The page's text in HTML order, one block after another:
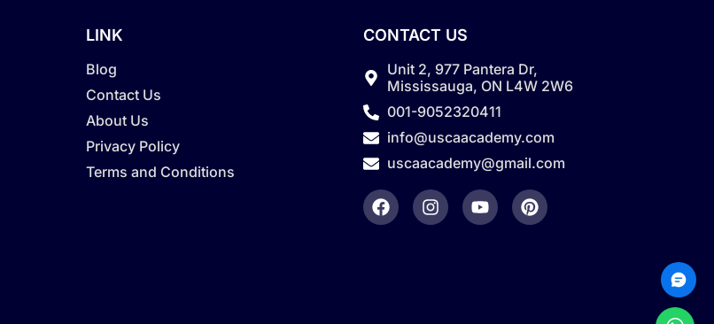
LINK
Blog
Contact Us
About Us
Privacy Policy
Terms and Conditions
CONTACT US
Unit 2, 977 Pantera Dr,
Mississauga, ON L4W 2W6
001-9052320411
info@uscaacademy.com
uscaacademy@gmail.com